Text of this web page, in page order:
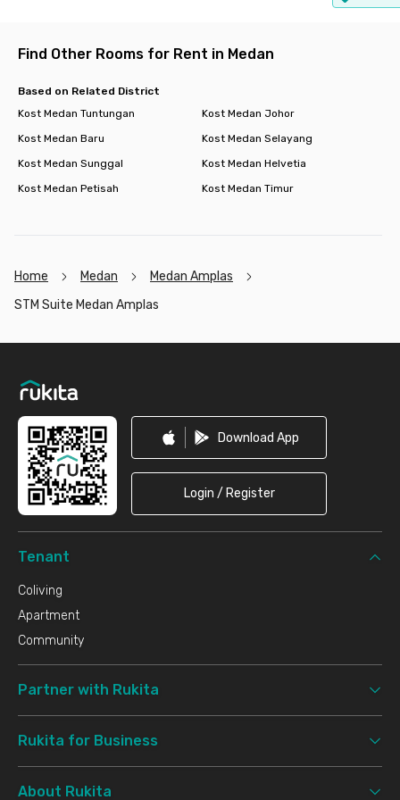
Find Other Rooms for Rent in Medan
Based on Related District
Kost Medan Tuntungan
Kost Medan Johor
Kost Medan Baru
Kost Medan Selayang
Kost Medan Sunggal
Kost Medan Helvetia
Kost Medan Petisah
Kost Medan Timur
Home Medan
Medan Amplas
STM Suite Medan Amplas
Download App
Login / Register
Tenant
Coliving
Apartment
Community
Partner with Rukita
Rukita for Business
About Rukita